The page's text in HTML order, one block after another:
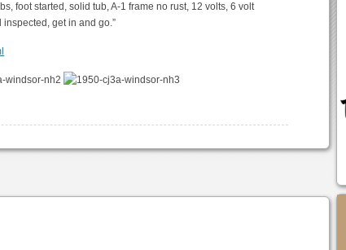
foot started, solid tub, A-1 frame no rust, 12 volts, 6 volt
get in and go.”